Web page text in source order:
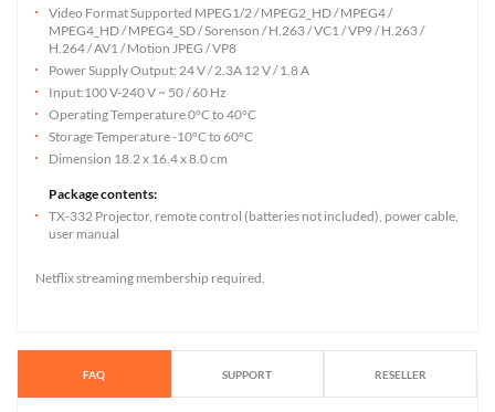
Video Format Supported MPEG1/2 / MPEG2_HD / MPEG4 /
MPEG4_HD / MPEG4_SD / Sorenson / H.263 / VC1 / VP9 / H.263 /
H.264 / AV1 / Motion JPEG / VP8
Power Supply Output: 24 V / 2.3A 12 V / 1.8 A
Input:100 V-240 V ~ 50 / 60 Hz
Operating Temperature 0°C to 40°C
Storage Temperature -10°C to 60°C
Dimension 18.2 x 16.4 x 8.0 cm
Package contents:
TX-332 Projector, remote control (batteries not included), power cable,
user manual
Netflix streaming membership required.
FAQ SUPPORT RESELLER